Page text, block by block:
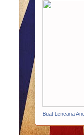
Buat Lencana